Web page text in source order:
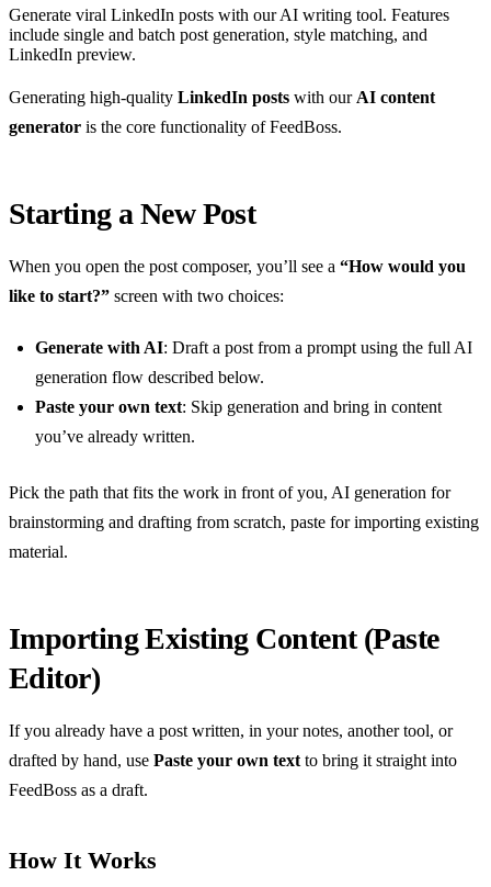
Generate viral LinkedIn posts with our AI writing tool. Features
include single and batch post generation, style matching, and
LinkedIn preview.
Generating high-quality LinkedIn posts with our AI content
generator is the core functionality of FeedBoss.
Starting a New Post
When you open the post composer, you’ll see a “How would you
like to start?” screen with two choices:
Generate with AI: Draft a post from a prompt using the full AI
generation flow described below.
Paste your own text: Skip generation and bring in content
you’ve already written.
Pick the path that fits the work in front of you, AI generation for
brainstorming and drafting from scratch, paste for importing existing
material.
Importing Existing Content (Paste
Editor)
If you already have a post written, in your notes, another tool, or
drafted by hand, use Paste your own text to bring it straight into
FeedBoss as a draft.
How It Works